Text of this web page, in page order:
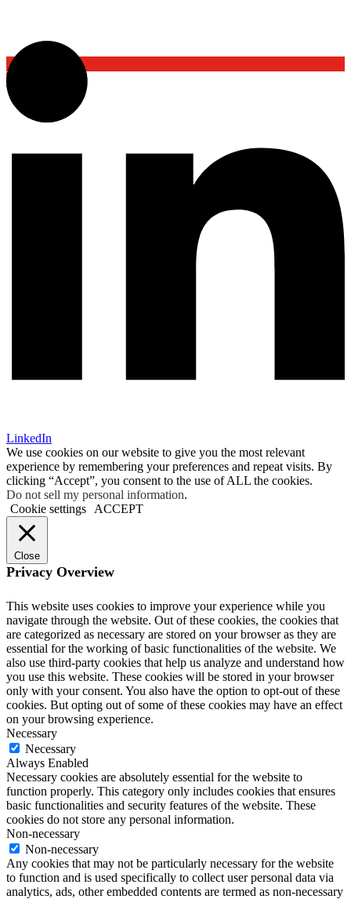
Back To Top
LinkedIn
We use cookies on our website to give you the most relevant
experience by remembering your preferences and repeat visits. By
clicking “Accept”, you consent to the use of ALL the cookies.
Do not sell my personal information.
Cookie settings
ACCEPT
Close
Privacy Overview
This website uses cookies to improve your experience while you
navigate through the website. Out of these cookies, the cookies that
are categorized as necessary are stored on your browser as they are
essential for the working of basic functionalities of the website. We
also use third-party cookies that help us analyze and understand how
you use this website. These cookies will be stored in your browser
only with your consent. You also have the option to opt-out of these
cookies. But opting out of some of these cookies may have an effect
on your browsing experience.
Necessary
Necessary
Always Enabled
Necessary cookies are absolutely essential for the website to
function properly. This category only includes cookies that ensures
basic functionalities and security features of the website. These
cookies do not store any personal information.
Non-necessary
Non-necessary
Any cookies that may not be particularly necessary for the website
to function and is used specifically to collect user personal data via
analytics, ads, other embedded contents are termed as non-necessary